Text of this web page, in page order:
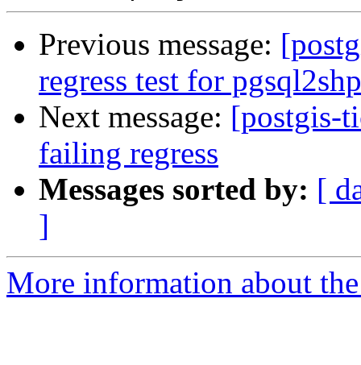
Previous message:
regress test for
Next message: [postgis-
failing regress
Messages sorted by: [
]
More information about